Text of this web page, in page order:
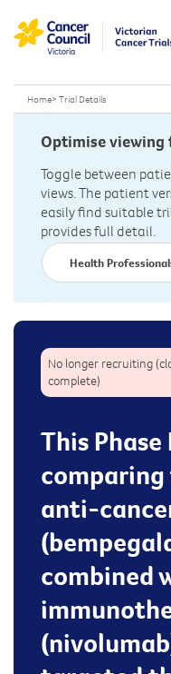
Home> Trial Details
Optimise viewing
Toggle between
views. The patient
easily find suitable
provides full detail.
Health
No longer recruiting
complete)
This
anti-
combined